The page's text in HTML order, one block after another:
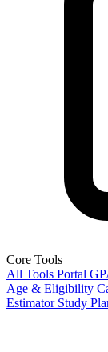
Core Tools
All Tools Portal
Age & Eligibility
Estimator Study